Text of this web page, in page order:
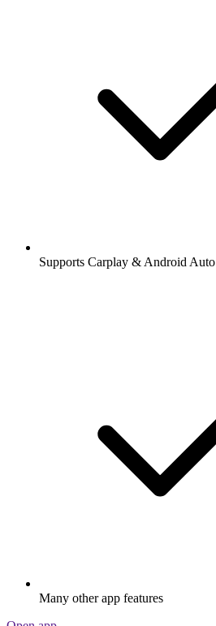
Supports Carplay & Android Auto
Many other app features